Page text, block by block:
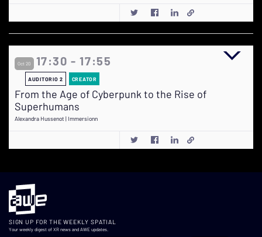
Oct 20 17:30 - 17:55
AUDITORIO 2 CREATOR
From the Age of Cyberpunk to the Rise of
Superhumans
Alexandra Hussenot | Immersionn
SIGN UP FOR THE WEEKLY SPATIAL
Your weekly digest of XR news and AWE updates.